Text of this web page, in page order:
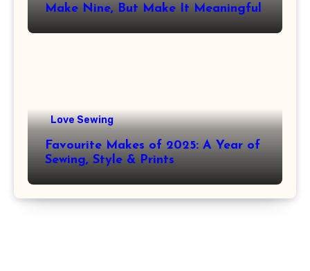
Make Nine, But Make It Meaningful
Love Sewing
Favourite Makes of 2025: A Year of
Sewing, Style & Prints